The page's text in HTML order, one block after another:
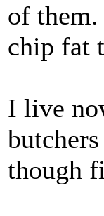
of
chip fat
I live
though